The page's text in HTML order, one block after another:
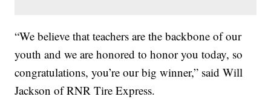
“We believe that teachers are the backbone of our
youth and we are honored to honor you today, so
congratulations, you’re our big winner,” said Will
Jackson of RNR Tire Express.